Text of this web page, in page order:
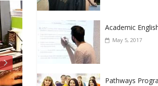
Academic
May 5, 2017
Pathways